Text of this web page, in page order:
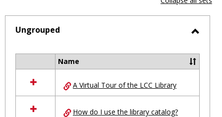
-
selected
Ungrouped
resources
in
Ungrouped
Name
A Virtual Tour of the LCC Library
How do I use the library catalog?